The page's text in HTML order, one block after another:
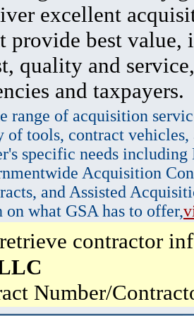
excellent
provide best value,
quality and
and taxpayers.
range of acquisition
tools, contract vehicles,
specific needs
Acquisition
and Assisted
what GSA has to offer,
contractor
Number/